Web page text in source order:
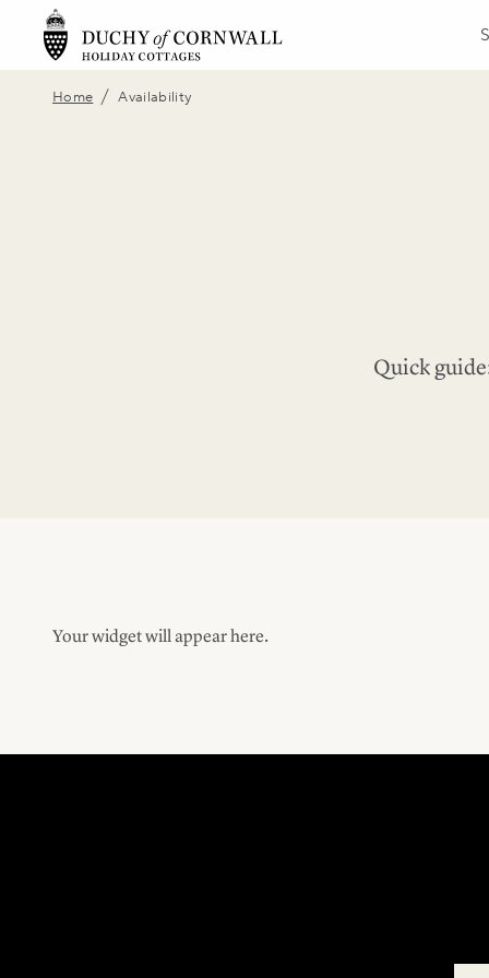
Home / Availability
Quick
Your widget will appear here.